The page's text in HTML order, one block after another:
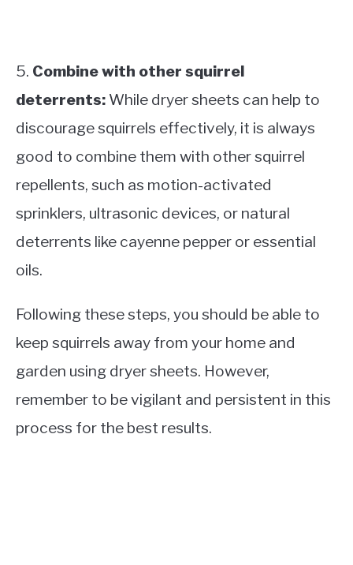
5. Combine with other squirrel
deterrents: While dryer sheets can help to
discourage squirrels effectively, it is always
good to combine them with other squirrel
repellents, such as motion-activated
sprinklers, ultrasonic devices, or natural
deterrents like cayenne pepper or essential
oils.
Following these steps, you should be able to
keep squirrels away from your home and
garden using dryer sheets. However,
remember to be vigilant and persistent in this
process for the best results.